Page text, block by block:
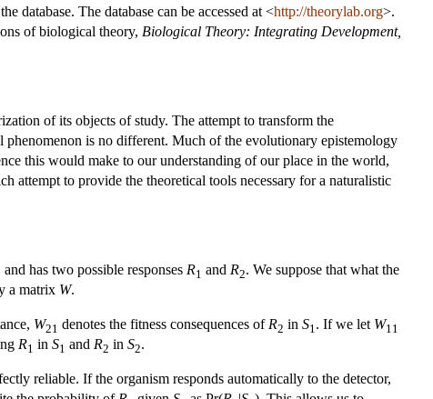
database. The database can be accessed at <http://theorylab.org>.
of biological theory, Biological Theory: Integrating Development,
of its objects of study. The attempt to transform the
is no different. Much of the evolutionary epistemology
this would make to our understanding of our place in the world,
attempt to provide the theoretical tools necessary for a naturalistic
and has two possible responses R1 and R2. We suppose that what the
a matrix W.
W21 denotes the fitness consequences of R2 in S1 . If we let W11
R1 in S1 and R2 in S2.
reliable. If the organism responds automatically to the detector,